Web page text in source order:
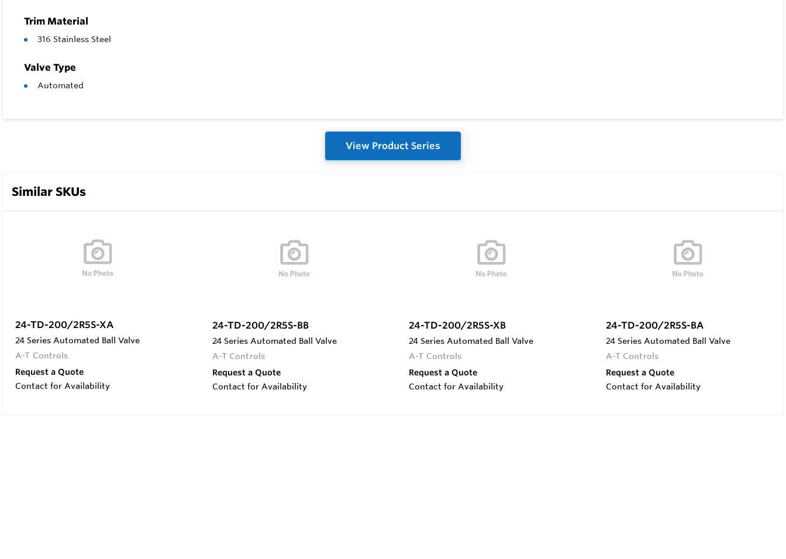
Trim Material
316 Stainless Steel
Valve Type
Automated
View Product Series
Similar SKUs
24-TD-200/2R5S-XA
24 Series Automated Ball Valve
A-T Controls
Request a Quote
Contact for Availability
24-TD-200/2R5S-BB
24 Series Automated Ball Valve
A-T Controls
Request a Quote
Contact for Availability
24-TD-200/2R5S-XB
24 Series Automated Ball Valve
A-T Controls
Request a Quote
Contact for Availability
24-TD-200/2R5S-BA
24 Series Automated Ball Valve
A-T Controls
Request a Quote
Contact for Availability